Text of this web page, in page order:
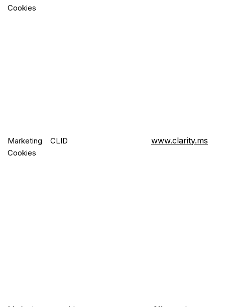
Cookies
Marketing
Cookies
CLID www.clarity.ms